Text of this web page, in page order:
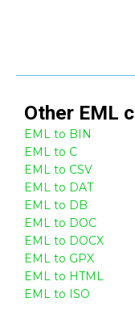
Other EML
EML to BIN
EML to C
EML to CSV
EML to DAT
EML to DB
EML to DOC
EML to DOCX
EML to GPX
EML to HTML
EML to ISO